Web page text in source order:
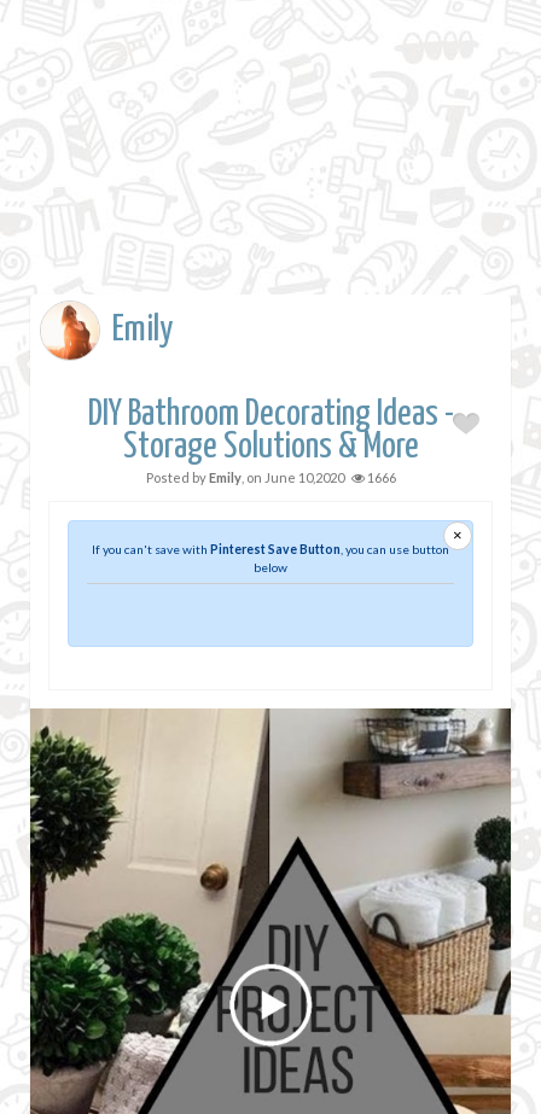
Emily
DIY Bathroom Decorating Ideas -
Storage Solutions & More
Posted byEmily, on June 10,2020 1666
×
If you can't save with Pinterest Save Button , you can use button
below